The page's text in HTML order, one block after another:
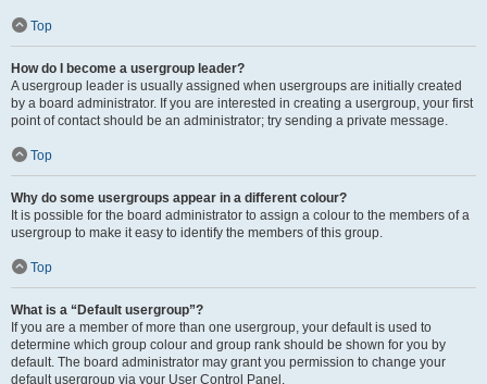
Top
How do I become a usergroup leader?
A usergroup leader is usually assigned when usergroups are initially created
by a board administrator. If you are interested in creating a usergroup, your first
point of contact should be an administrator; try sending a private message.
Top
Why do some usergroups appear in a different colour?
It is possible for the board administrator to assign a colour to the members of a
usergroup to make it easy to identify the members of this group.
Top
What is a “Default usergroup”?
If you are a member of more than one usergroup, your default is used to
determine which group colour and group rank should be shown for you by
default. The board administrator may grant you permission to change your
default usergroup via your User Control Panel.